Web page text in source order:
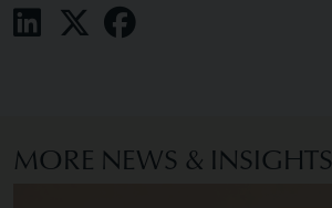
Share on LinkedIn
Share on X / Twitter
Share on Facebook
MORE NEWS & INSIGHTS